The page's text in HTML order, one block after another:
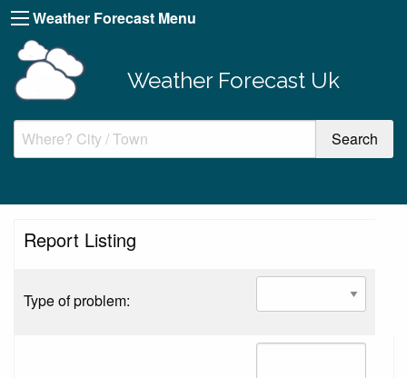
Weather Forecast Menu
Weather Forecast Uk
Report Listing
Type of problem: